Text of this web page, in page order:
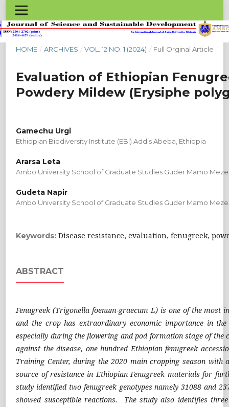
HOME / ARCHIVES / VOL. 12 NO. 1 (2024) / Full Orginal Article
Evaluation of Ethiopian
Powdery Mildew (Erysiphe
Gamechu Urgi
Ethiopian Biodiversity Institute (EBI) Addis Abeba, Ethiopia
Ararsa Leta
Ambo University School of Graduate Studies Guder Mamo
Gudeta Napir
Ambo University School of Graduate Studies Guder Mamo
Keywords:Disease resistance, evaluation, fenugreek,
ABSTRACT
Fenugreek (Trigonella foenum-graecum L) is one of the
and the crop has extraordinary economic importance in
especially during the flowering and pod formation stage of
against the disease, one hundred Ethiopian fenugreek
Training Center, during the 2020 main cropping season
source of resistance in Ethiopian Fenugreek materials for
study identified two fenugreek genotypes namely 31088 and
showed susceptible reactions. The study also identifies